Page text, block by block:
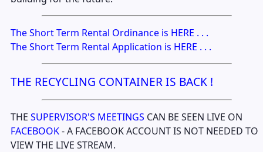
The Short Term Rental Ordinance is HERE . . .
The Short Term Rental Application is HERE . . .
THE RECYCLING CONTAINER IS BACK !
THE SUPERVISOR'S MEETINGS CAN BE SEEN LIVE ON
FACEBOOK- A FACEBOOK ACCOUNT IS NOT NEEDED TO
VIEW THE LIVE STREAM.